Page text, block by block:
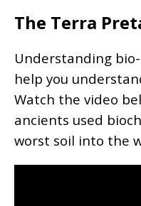
The Terra
Understanding
help you
Watch the video
ancients used
worst soil into the